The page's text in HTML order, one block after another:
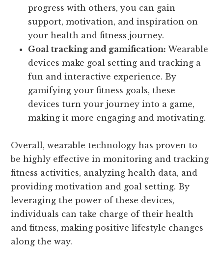
progress with others, you can gain
support, motivation, and inspiration on
your health and fitness journey.
Goal tracking and gamification: Wearable
devices make goal setting and tracking a
fun and interactive experience. By
gamifying your fitness goals, these
devices turn your journey into a game,
making it more engaging and motivating.
Overall, wearable technology has proven to
be highly effective in monitoring and tracking
fitness activities, analyzing health data, and
providing motivation and goal setting. By
leveraging the power of these devices,
individuals can take charge of their health
and fitness, making positive lifestyle changes
along the way.